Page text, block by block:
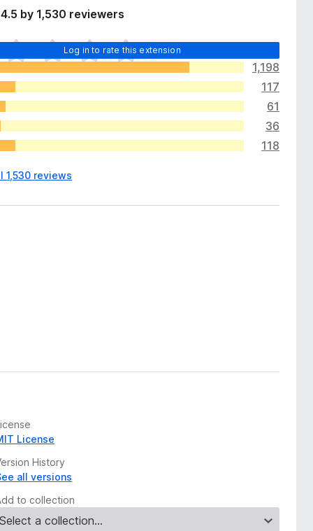
by 1,530 reviewers
Log in to rate this extension
1,198
117
61
36
118
1,530 reviews
License
History
all versions
to collection